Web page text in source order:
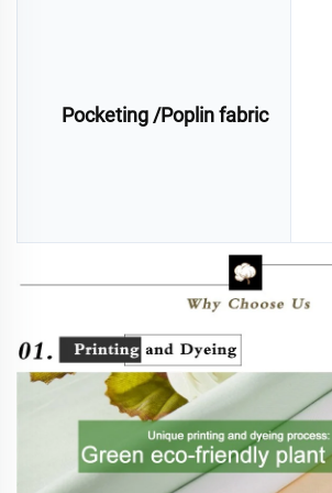
Pocketing /Poplin fabric